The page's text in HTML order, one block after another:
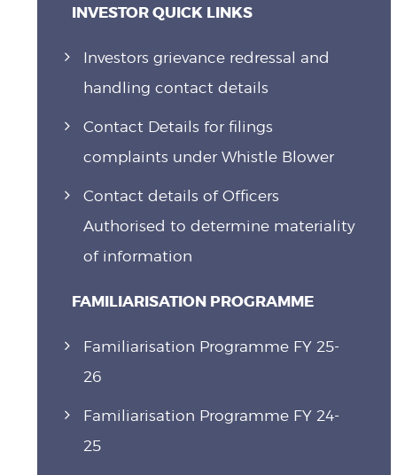
INVESTOR QUICK LINKS
Investors grievance redressal and
handling contact details
Contact Details for filings
complaints under Whistle Blower
Contact details of Officers
Authorised to determine materiality
of information
FAMILIARISATION PROGRAMME
Familiarisation Programme FY 25-
26
Familiarisation Programme FY 24-
25